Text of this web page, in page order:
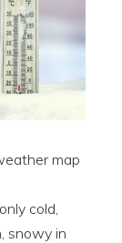
map
cold,
snowy in